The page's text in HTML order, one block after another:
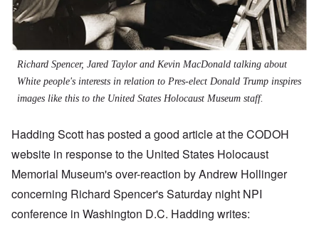
Richard Spencer, Jared Taylor and Kevin MacDonald talking about
White people's interests in relation to Pres-elect Donald Trump inspires
images like this to the United States Holocaust Museum staff.
Hadding Scott has posted a good article at the CODOH
website in response to the United States Holocaust
Memorial Museum's over-reaction by Andrew Hollinger
concerning Richard Spencer's Saturday night NPI
conference in Washington D.C. Hadding writes: